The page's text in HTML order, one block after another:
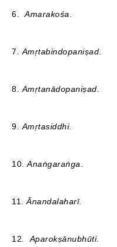
6. Amarakośa
7. Amṛtabindopaniṣad
8. Amṛtanādopaniṣad
9. Amṛtasiddhi.
10. Anaṅgaraṅga
11. Ānandalaharī.
12. Aparokṣānubhūti.